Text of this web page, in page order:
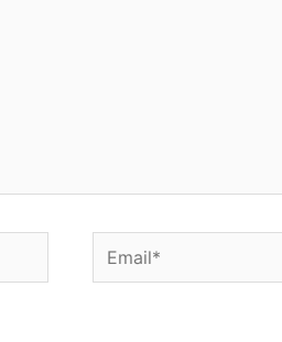
Email*